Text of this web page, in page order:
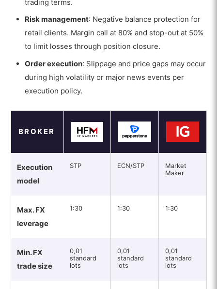
trading terms.
Risk management: Negative balance protection for
retail clients. Margin call at 80% and stop-out at 50%
to limit losses through position closure.
Order execution: Slippage and price gaps may occur
during high volatility or major news events per
execution policy.
BROKER
Execution
model
STP ECN/STP
Market
Maker
Max. FX
leverage
1:30 1:30 1:30
Min. FX
trade size
0,01
standard
lots
0,01
standard
lots
0,01
standard
lots